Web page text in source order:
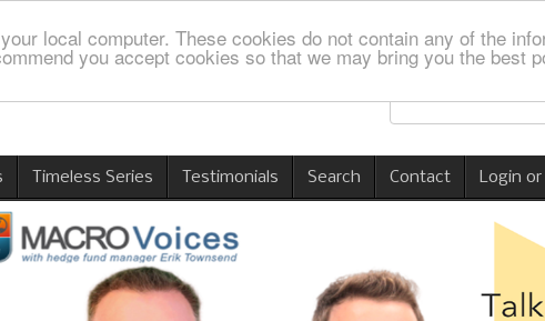
local computer. These cookies do not contain any of the
you accept cookies so that we may bring you the best
Timeless Series Testimonials Search Contact Login